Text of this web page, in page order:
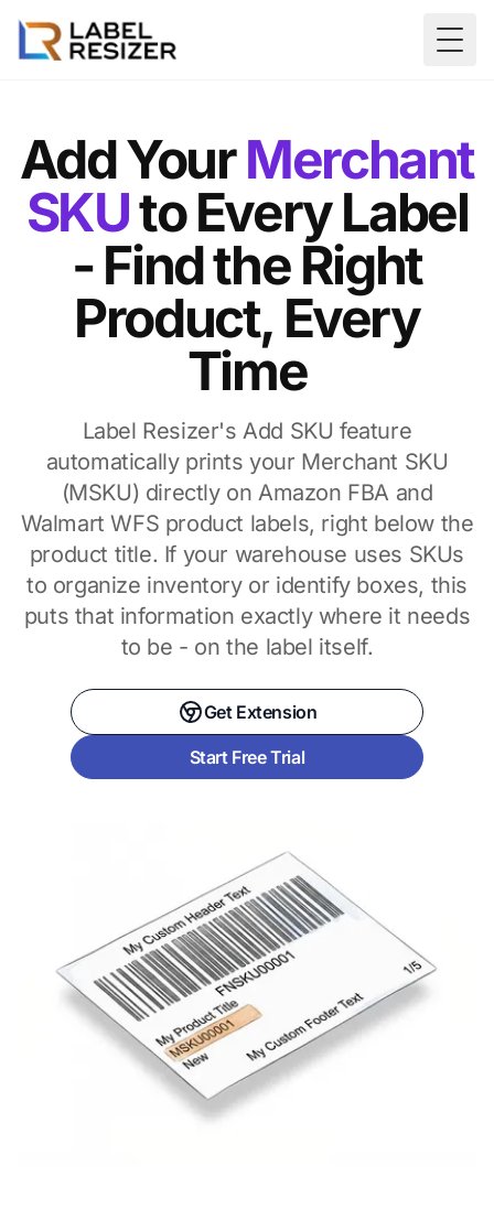
Add YourMerchant
SKUto Every Label
- Find the Right
Product, Every
Time
Label Resizer's Add SKU feature
automatically prints your Merchant SKU
(MSKU) directly on Amazon FBA and
Walmart WFS product labels, right below the
product title. If your warehouse uses SKUs
to organize inventory or identify boxes, this
puts that information exactly where it needs
to be - on the label itself.
Get Extension
Start Free Trial